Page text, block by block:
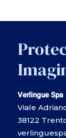
Verlingue Spa
Viale
38122